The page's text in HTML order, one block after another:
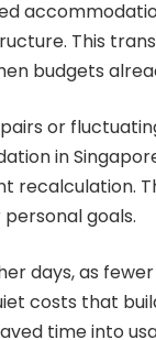
This
budgets
or
in
recalculation.
goals.
days, as
costs that
time into